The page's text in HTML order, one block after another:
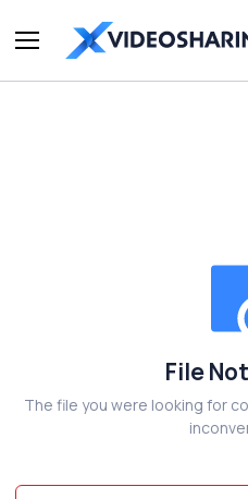
File
The file you were looking for